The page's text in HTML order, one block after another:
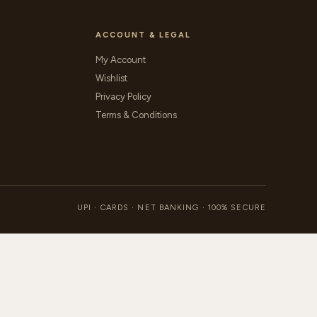
ACCOUNT & LEGAL
My Account
Wishlist
Privacy Policy
Terms & Conditions
UPI · CARDS · NET BANKING · 100% SECURE